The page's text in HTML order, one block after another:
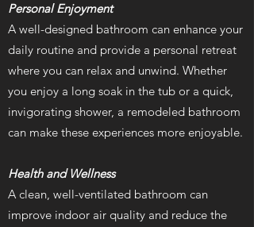
Personal Enjoyment
A well-designed bathroom can enhance your
daily routine and provide a personal retreat
where you can relax and unwind. Whether
you enjoy a long soak in the tub or a quick,
invigorating shower, a remodeled bathroom
can make these experiences more enjoyable.
Health and Wellness
A clean, well-ventilated bathroom can
improve indoor air quality and reduce the